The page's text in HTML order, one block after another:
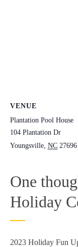
VENUE
Plantation Pool House
104 Plantation Dr
Youngsville NC 27696
One
Holiday
2023 Holiday Fun